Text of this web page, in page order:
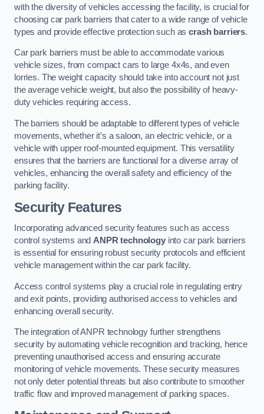
with the diversity of vehicles accessing the facility, is crucial for
choosing car park barriers that cater to a wide range of vehicle
types and provide effective protection such ascrash barriers.
Car park barriers must be able to accommodate various
vehicle sizes, from compact cars to large 4x4s, and even
lorries. The weight capacity should take into account not just
the average vehicle weight, but also the possibility of heavy-
duty vehicles requiring access.
The barriers should be adaptable to different types of vehicle
movements, whether it’s a saloon, an electric vehicle, or a
vehicle with upper roof-mounted equipment. This versatility
ensures that the barriers are functional for a diverse array of
vehicles, enhancing the overall safety and efficiency of the
parking facility.
Security Features
Incorporating advanced security features such as access
control systems and ANPR technologyinto car park barriers
is essential for ensuring robust security protocols and efficient
vehicle management within the car park facility.
Access control systems play a crucial role in regulating entry
and exit points, providing authorised access to vehicles and
enhancing overall security.
The integration of ANPR technology further strengthens
security by automating vehicle recognition and tracking, hence
preventing unauthorised access and ensuring accurate
monitoring of vehicle movements. These security measures
not only deter potential threats but also contribute to smoother
traffic flow and improved management of parking spaces.